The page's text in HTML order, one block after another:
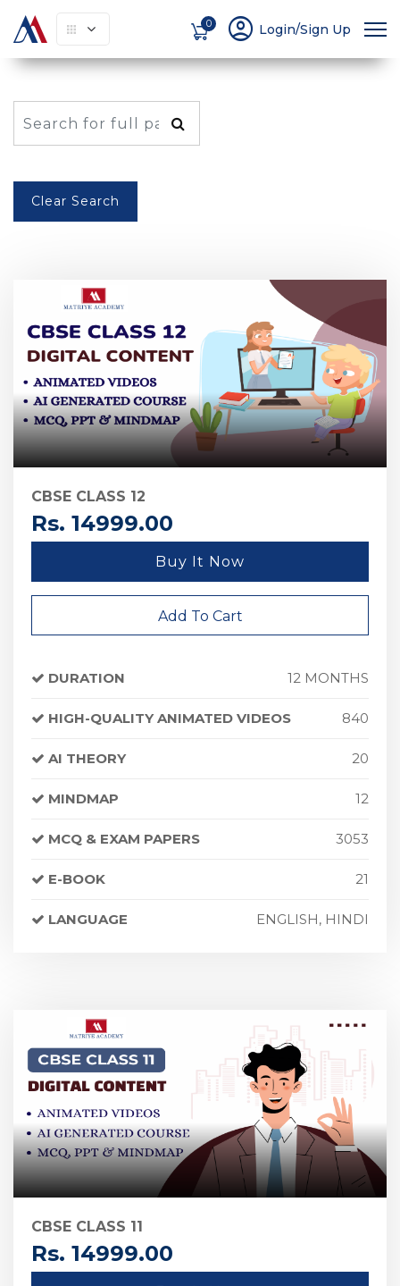
0 account_circle Login/Sign Up
Clear Search
CBSE CLASS 12
Rs. 14999.00
Buy It Now
Add To Cart
DURATION 12 MONTHS
HIGH-QUALITY ANIMATED VIDEOS 840
AI THEORY 20
MINDMAP 12
MCQ & EXAM PAPERS 3053
E-BOOK 21
LANGUAGE ENGLISH, HINDI
CBSE CLASS 11
Rs. 14999.00